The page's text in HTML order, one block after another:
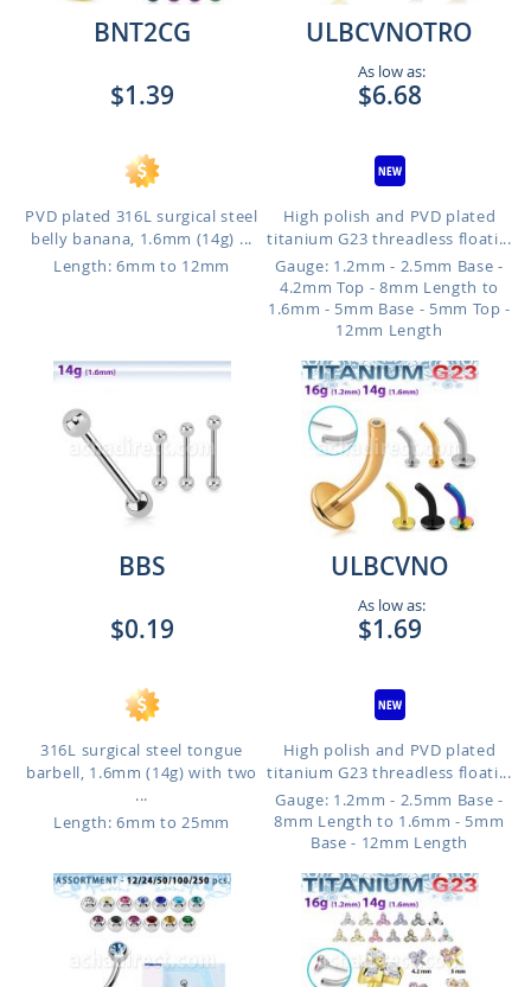
BNT2CG
$1.39
PVD plated 316L surgical steel
belly banana, 1.6mm (14g) ...
Length: 6mm to 12mm
ULBCVNOTRO
As low as:
$6.68
High polish and PVD plated
titanium G23 threadless floati...
Gauge: 1.2mm - 2.5mm Base -
4.2mm Top - 8mm Length to
1.6mm - 5mm Base - 5mm Top -
12mm Length
BBS
$0.19
316L surgical steel tongue
barbell, 1.6mm (14g) with two
...
Length: 6mm to 25mm
ULBCVNO
As low as:
$1.69
High polish and PVD plated
titanium G23 threadless floati...
Gauge: 1.2mm - 2.5mm Base -
8mm Length to 1.6mm - 5mm
Base - 12mm Length